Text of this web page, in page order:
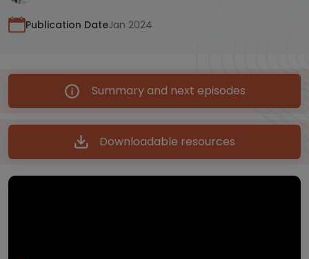
Publication DateJan 2024
Summary and next episodes
Downloadable resources